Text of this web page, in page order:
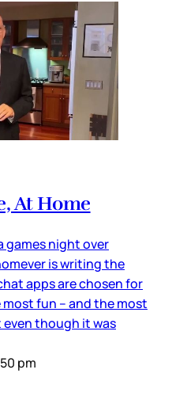
At Home
games night over
is writing the
apps are chosen for
fun – and the most
even though it was
pm